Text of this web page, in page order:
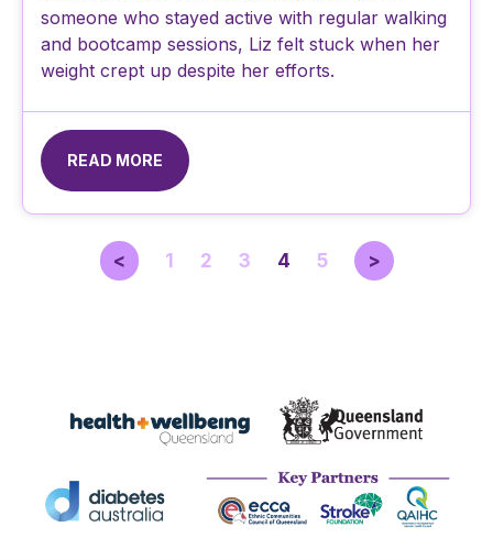
someone who stayed active with regular walking
and bootcamp sessions, Liz felt stuck when her
weight crept up despite her efforts.
READ MORE
< 1 2 3 4 5 >